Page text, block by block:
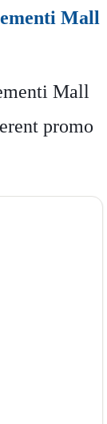
Mall
Mall
promo